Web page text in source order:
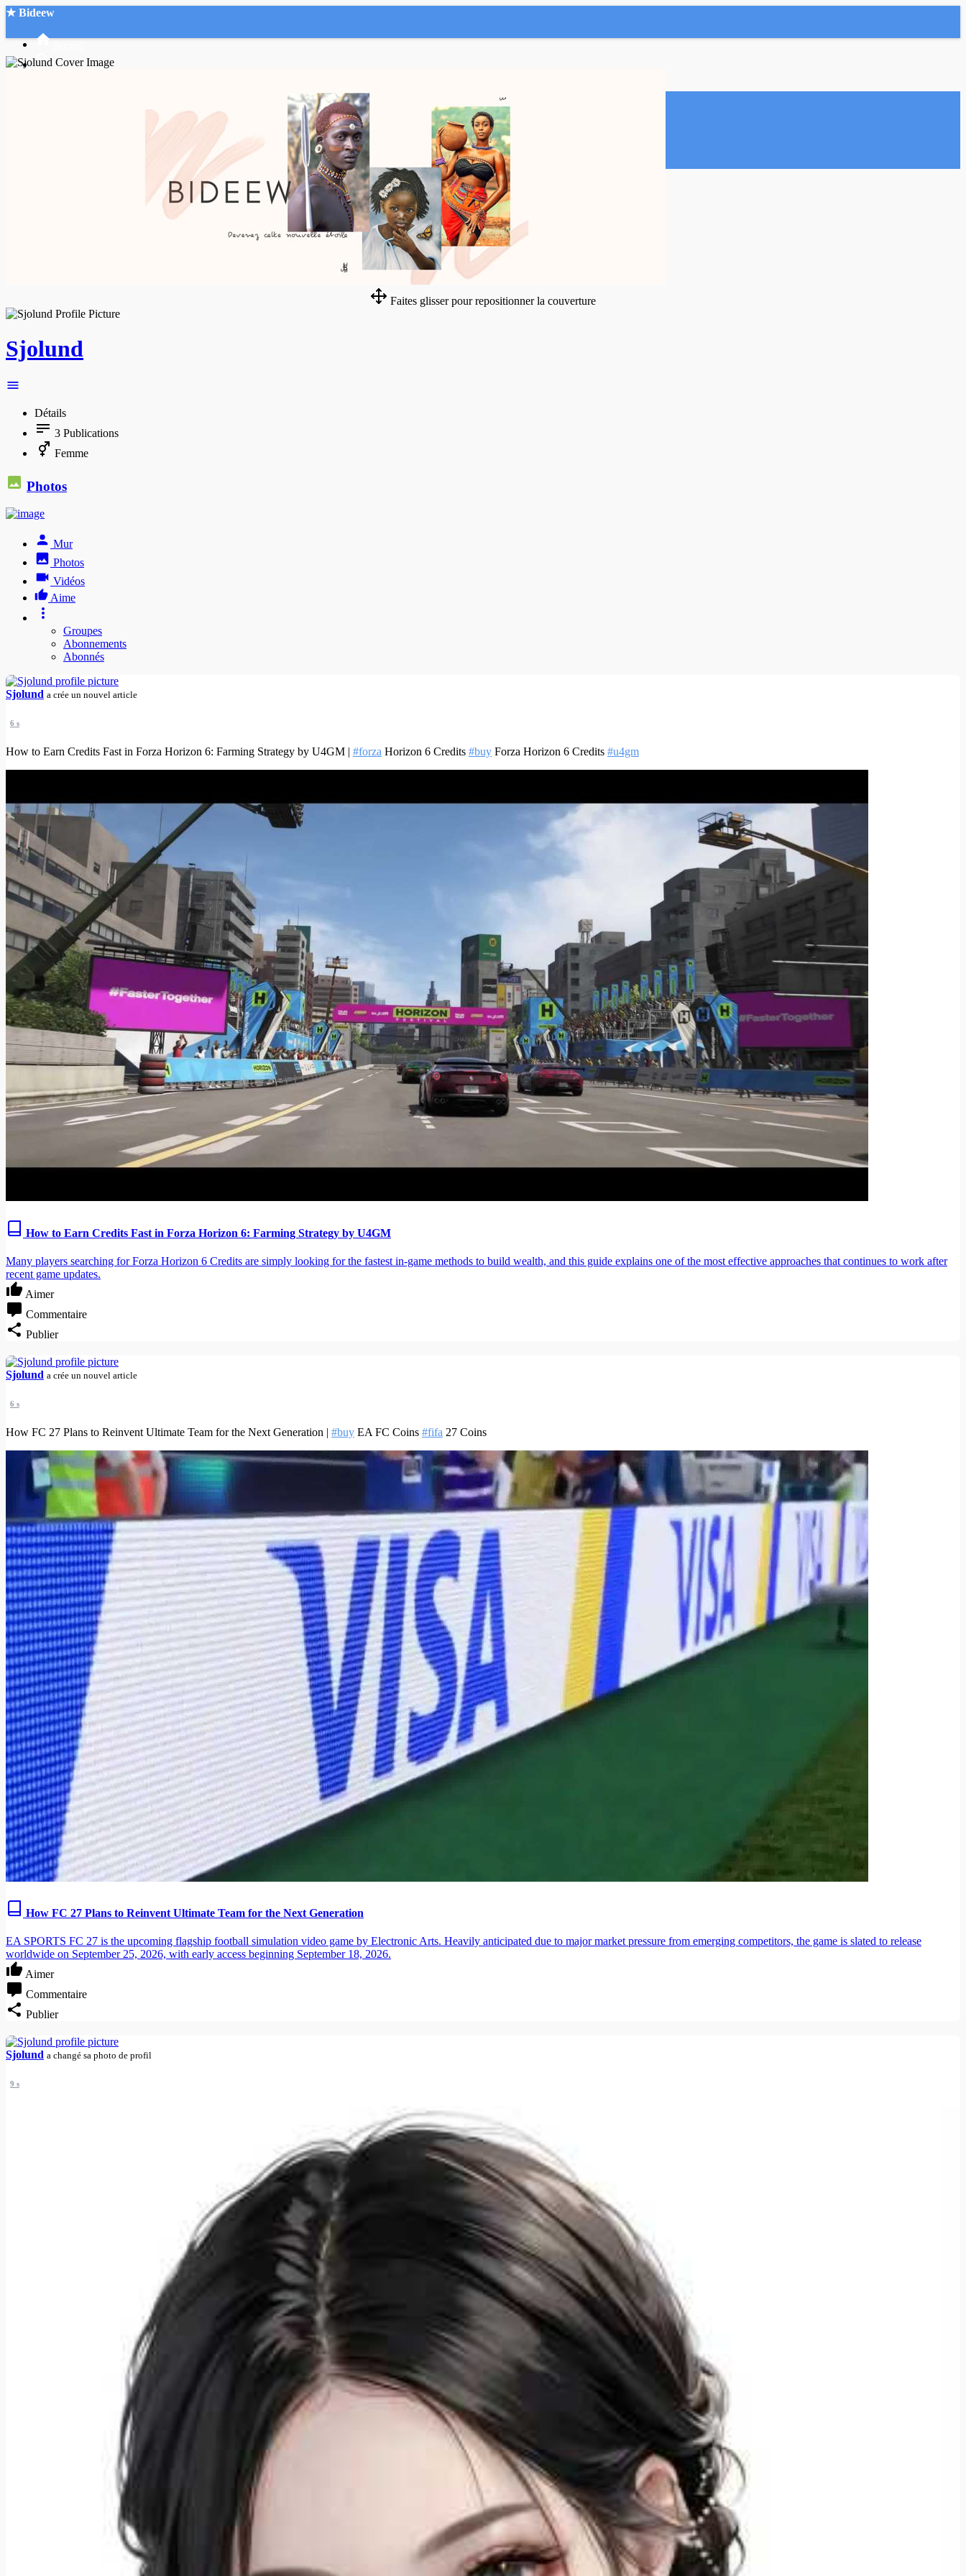
★ Bideew
Faites glisser pour repositionner la couverture
Sjolund
Détails
3 Publications
Femme
Photos
Mur
Photos
Vidéos
Aime
Groupes
Abonnements
Abonnés
Sjolund a crée un nouvel article
6 s
How to Earn Credits Fast in Forza Horizon 6: Farming Strategy by U4GM | #forza Horizon 6 Credits #buy Forza Horizon 6 Credits #u4gm
How to Earn Credits Fast in Forza Horizon 6: Farming Strategy by U4GM
Many players searching for Forza Horizon 6 Credits are simply looking for the fastest in-game methods to build wealth, and this guide explains one of the most effective approaches that continues to work after
recent game updates.
Aimer
Commentaire
Publier
Sjolund a crée un nouvel article
6 s
How FC 27 Plans to Reinvent Ultimate Team for the Next Generation | #buy EA FC Coins #fifa 27 Coins
How FC 27 Plans to Reinvent Ultimate Team for the Next Generation
EA SPORTS FC 27 is the upcoming flagship football simulation video game by Electronic Arts. Heavily anticipated due to major market pressure from emerging competitors, the game is slated to release
worldwide on September 25, 2026, with early access beginning September 18, 2026.
Aimer
Commentaire
Publier
Sjolund a changé sa photo de profil
9 s